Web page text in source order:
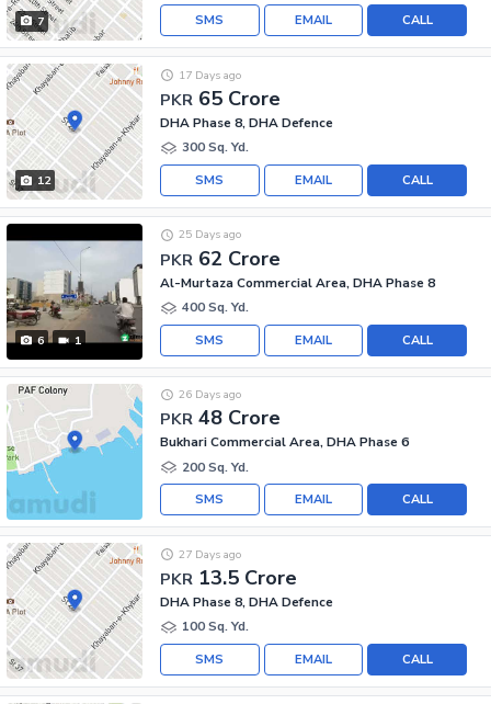
7 CALL
EMAIL
SMS
12
PKR 65 Crore
17 Days ago
DHA Phase 8, DHA Defence
300 Sq. Yd.
CALL
EMAIL
SMS
6 1
PKR 62 Crore
25 Days ago
Al-Murtaza Commercial Area, DHA Phase 8
400 Sq. Yd.
CALL
EMAIL
SMS
PKR 48 Crore
26 Days ago
Bukhari Commercial Area, DHA Phase 6
200 Sq. Yd.
CALL
EMAIL
SMS
PKR 13.5 Crore
27 Days ago
DHA Phase 8, DHA Defence
100 Sq. Yd.
CALL
EMAIL
SMS